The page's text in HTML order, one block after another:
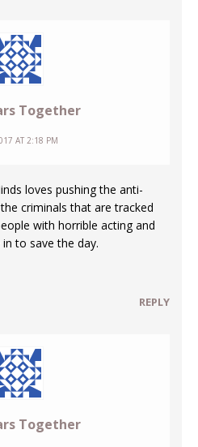
Together
AT 2:18 PM
loves pushing the anti-
criminals that are tracked
with horrible acting and
to save the day.
REPLY
Together